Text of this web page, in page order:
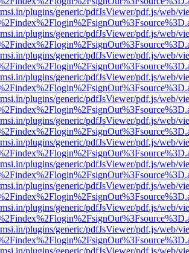
plugins/generic/pdfJsViewer/pdf.js/web/
plugins/generic/pdfJsViewer/pdf.js/web/
plugins/generic/pdfJsViewer/pdf.js/web/
plugins/generic/pdfJsViewer/pdf.js/web/
plugins/generic/pdfJsViewer/pdf.js/web/
plugins/generic/pdfJsViewer/pdf.js/web/
plugins/generic/pdfJsViewer/pdf.js/web/
plugins/generic/pdfJsViewer/pdf.js/web/
plugins/generic/pdfJsViewer/pdf.js/web/
plugins/generic/pdfJsViewer/pdf.js/web/
plugins/generic/pdfJsViewer/pdf.js/web/
plugins/generic/pdfJsViewer/pdf.js/web/